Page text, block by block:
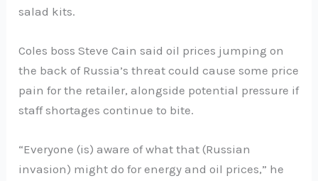
salad kits.
Coles boss Steve Cain said oil prices jumping on
the back of Russia’s threat could cause some price
pain for the retailer, alongside potential pressure if
staff shortages continue to bite.
“Everyone (is) aware of what that (Russian
invasion) might do for energy and oil prices,” he